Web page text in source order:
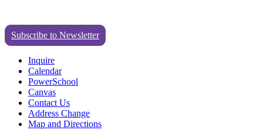
Subscribe to Newsletter
Inquire
Calendar
PowerSchool
Canvas
Contact Us
Address Change
Map and Directions